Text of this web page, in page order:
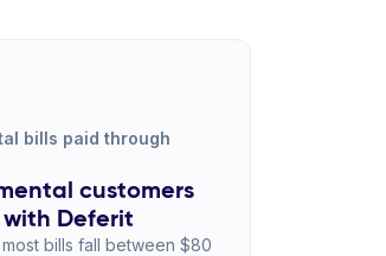
bills paid through
customers
Deferit
, most bills fall between $80